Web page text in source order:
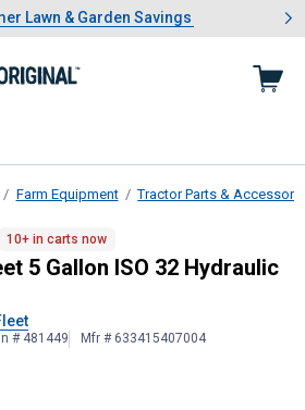
of 4.Summer Lawn & Garden Savings
Lawn & Garden Savings
Showing slide 1 of 4: Summer
Farm Equipment Tractor Parts &
Fleet5 Gallon ISO
10+ in carts now
5 Gallon ISO 32 Hydraulic
# 481449 Mfr # 633415407004